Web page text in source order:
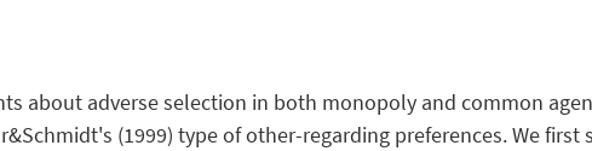
about adverse selection in both monopoly and common
(1999) type of other-regarding preferences. We